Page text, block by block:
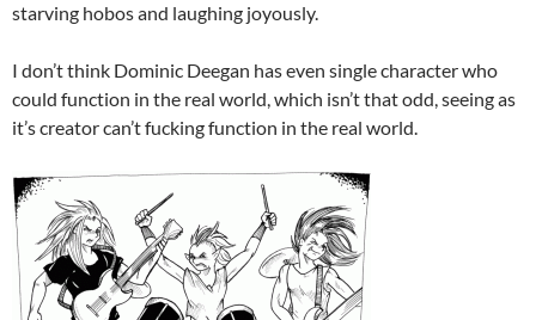
starving hobos and laughing joyously.
I don’t think Dominic Deegan has even single character who
could function in the real world, which isn’t that odd, seeing as
it’s creator can’t fucking function in the real world.